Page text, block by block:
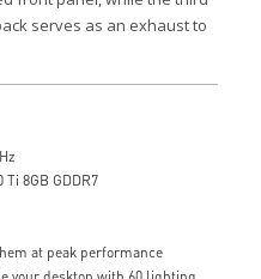
serves as an exhaust to
8GB GDDR7
at peak performance